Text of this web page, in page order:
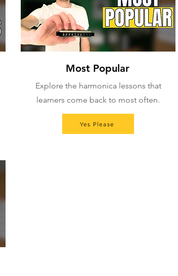
Most Popular
Explore the harmonica lessons that
learners come back to most often.
Yes Please